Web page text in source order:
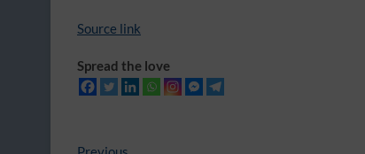
Source link
Spread the love